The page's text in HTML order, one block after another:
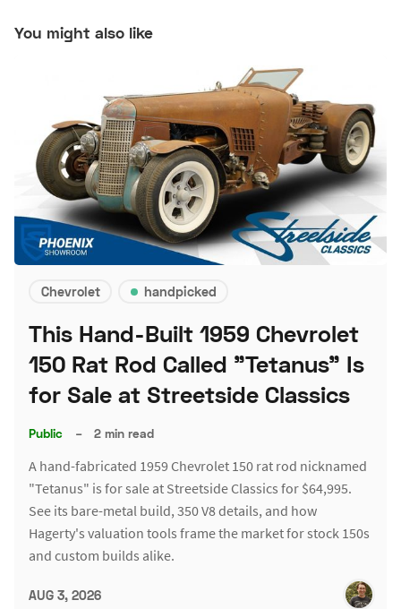
You might also like
Chevrolet handpicked
This Hand-Built 1959 Chevrolet
150 Rat Rod Called "Tetanus" Is
for Sale at Streetside Classics
Public – 2 min read
A hand-fabricated 1959 Chevrolet 150 rat rod nicknamed
"Tetanus" is for sale at Streetside Classics for $64,995.
See its bare-metal build, 350 V8 details, and how
Hagerty's valuation tools frame the market for stock 150s
and custom builds alike.
AUG 3, 2026